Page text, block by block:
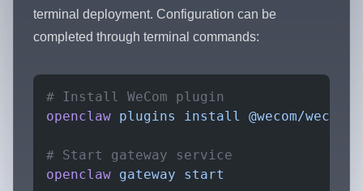
terminal deployment. Configuration can be
completed through terminal commands:
# Install WeCom plugin
openclaw plugins install @wecom/
# Start gateway service
openclaw gateway start